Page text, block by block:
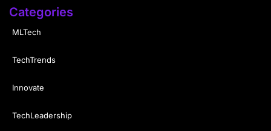
Categories
MLTech
TechTrends
Innovate
TechLeadership